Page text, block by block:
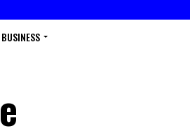
BUSINESS